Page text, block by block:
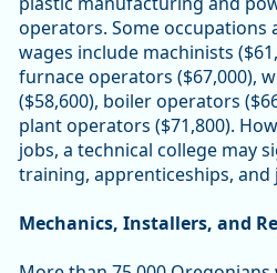
operators. Some occupations
wages include machinists
furnace operators ($67,000),
($58,600), boiler operators
plant operators ($71,800).
jobs, a technical college may
training, apprenticeships, and
Mechanics, Installers, and